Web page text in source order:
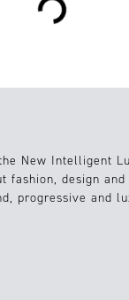
New Intelligent
fashion, design
progressive and